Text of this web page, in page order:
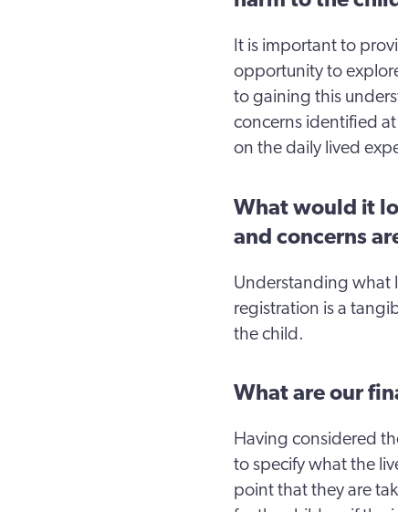
It is important to
opportunity to
to gaining this
concerns identified
on the daily lived
What would it
and concerns
Understanding what
registration is a
the child.
What are our
Having considered
to specify what the
point that they are